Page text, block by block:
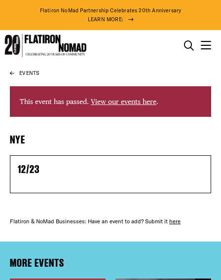
Skip
content
Flatiron NoMad Partnership Celebrates 20th Anniversary
LEARN MORE:
DISTRICT
DEALS
FREE
THE
THINGS TO DO
THE DISTRICT
DO BUSINESS
ABOUT US
73° F
FACEBOOK
EVENTS
This event has passed. View our events here.
NYE
12/23
Flatiron & NoMad Businesses: Have an event to add? Submit it here
MORE EVENTS